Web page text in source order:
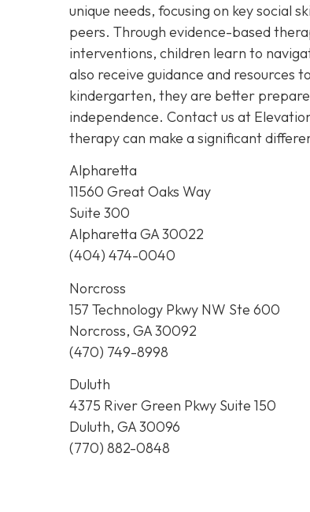
unique needs, focusing on key social
peers. Through evidence-based
interventions, children learn to
also receive guidance and resources
kindergarten, they are better
independence. Contact us at
therapy can make a significant
Alpharetta
11560 Great Oaks Way
Suite 300
Alpharetta GA 30022
(404) 474-0040
Norcross
157 Technology Pkwy NW Ste 600
Norcross, GA 30092
(470) 749-8998
Duluth
4375 River Green Pkwy Suite 150
Duluth, GA 30096
(770) 882-0848